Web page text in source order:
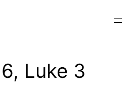
Luke 3